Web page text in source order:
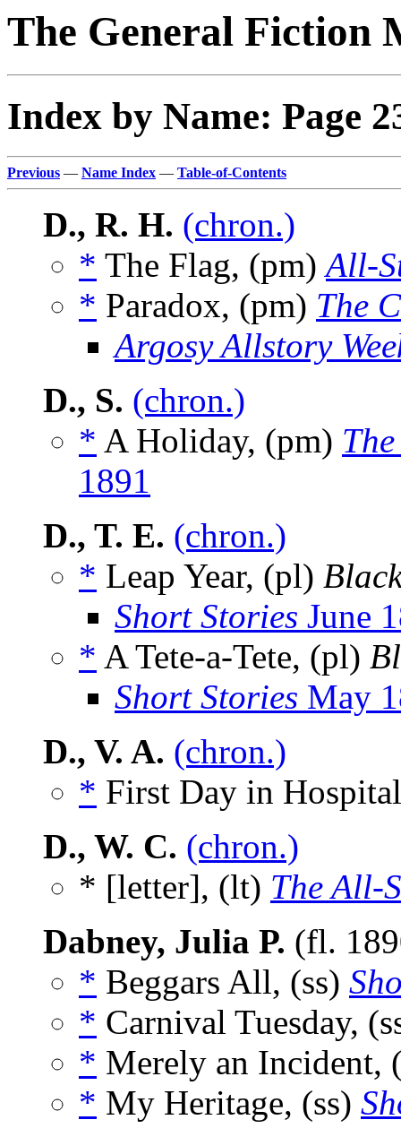
The General Fiction
Index by Name: Page
Previous — Name Index — Table-of-Contents
D., R. H. (chron.)
* The Flag, (pm)All-
* Paradox, (pm) The
Argosy Allstory
D., S. (chron.)
* A Holiday, (pm)
1891
D., T. E. (chron.)
* Leap Year, (pl)
Short Stories June
* A Tete-a-Tete, (pl)
Short Stories May
D., V. A. (chron.)
* First Day in
D., W. C. (chron.)
* [letter], (lt) The All-
Dabney, Julia P. (fl.
* Beggars All, (ss)
* Carnival Tuesday,
* Merely an Incident,
* My Heritage, (ss)